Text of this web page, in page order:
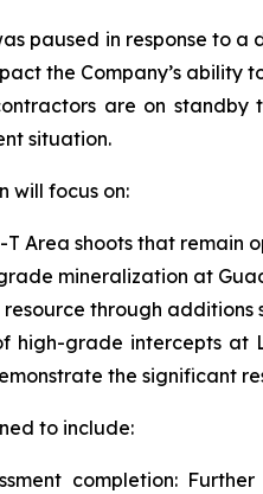
paused in response to
the Company’s ability
are on standby
situation.
will focus on:
Area shoots that remain
mineralization at
through
high-grade intercepts at
the significant
to include:
completion:Further